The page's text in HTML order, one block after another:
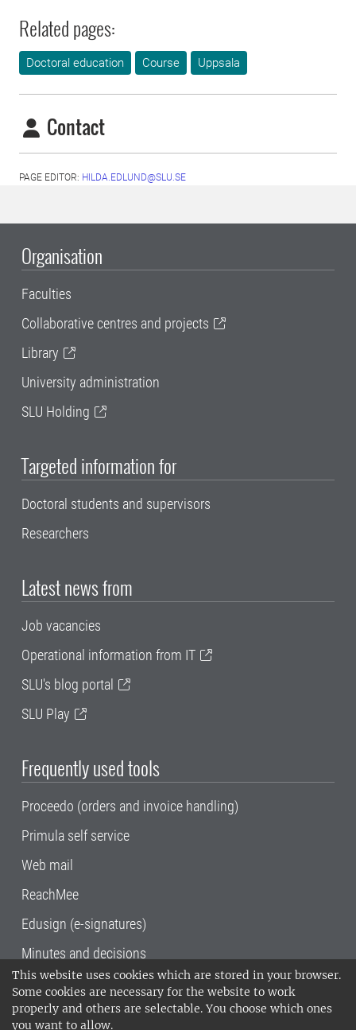
This website uses cookies which are stored in your browser.
Some cookies are necessary for the website to work
properly and others are selectable. You choose which ones
you want to allow.
Related pages:
Doctoral education Course Uppsala
Contact
PAGE EDITOR: HILDA.EDLUND@SLU.SE
Organisation
Faculties
Collaborative centres and projects
Library
University administration
SLU Holding
Targeted information for
Doctoral students and supervisors
Researchers
Latest news from
Job vacancies
Operational information from IT
SLU's blog portal
SLU Play
Frequently used tools
Proceedo (orders and invoice handling)
Primula self service
Web mail
ReachMee
Edusign (e-signatures)
Minutes and decisions
SLU, the Swedish University of Agricultural
Sciences , has its main locations in Alnarp,
Uppsala and Umeå.